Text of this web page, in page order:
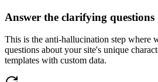
Answer the clarifying questions
This is the anti-hallucination step where
questions about your site's unique
templates with custom data.